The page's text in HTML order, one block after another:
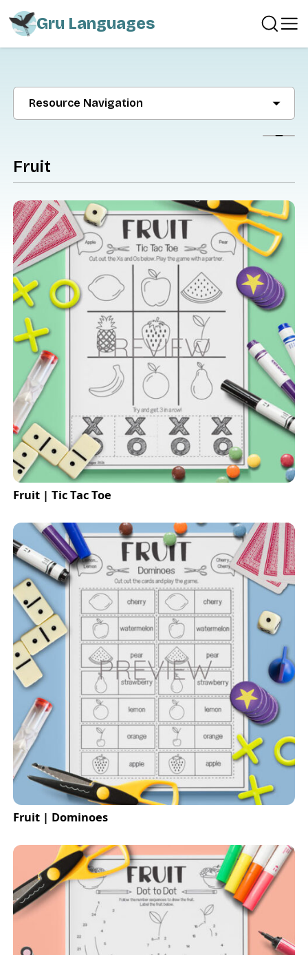
Gru Languages
Resource Navigation
Fruit
Fruit | Tic Tac Toe
Fruit | Dominoes